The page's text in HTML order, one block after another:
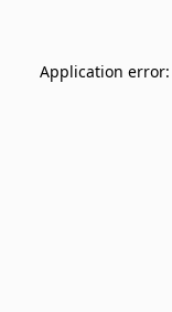
Application